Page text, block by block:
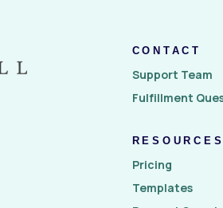
CONTACT
Support Team
Fulfillment
RESOURCES
Pricing
Templates